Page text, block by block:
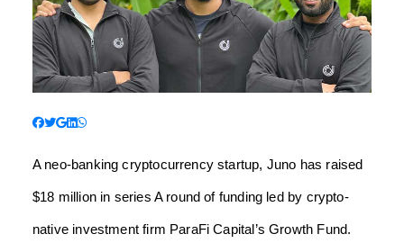
A neo-banking cryptocurrency startup, Juno has raised
$18 million in series A round of funding led by crypto-
native investment firm ParaFi Capital’s Growth Fund.